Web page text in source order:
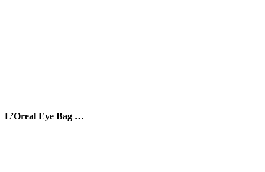
L’Oreal Eye Bag …